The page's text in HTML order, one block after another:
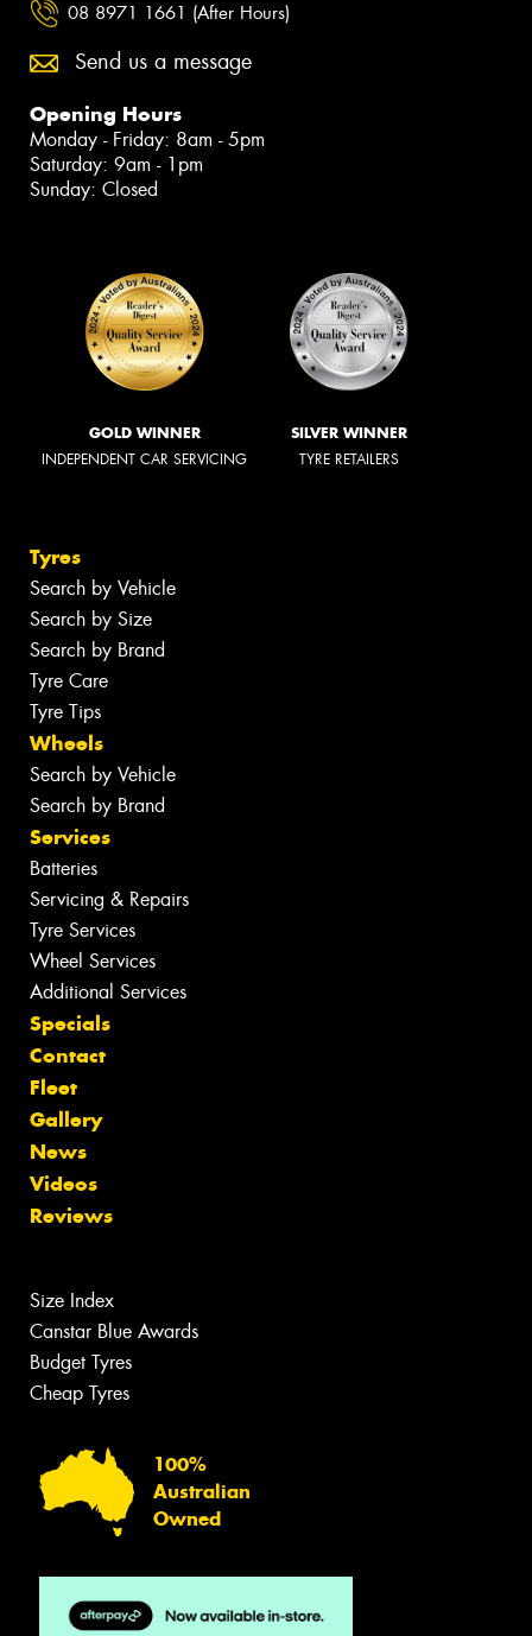
08 8971 1661 (After Hours)
Send us a message
Opening Hours
Monday - Friday: 8am - 5pm
Saturday: 9am - 1pm
Sunday: Closed
GOLD WINNER
INDEPENDENT CAR SERVICING
SILVER WINNER
TYRE RETAILERS
Tyres
Search by Vehicle
Search by Size
Search by Brand
Tyre Care
Tyre Tips
Wheels
Search by Vehicle
Search by Brand
Services
Batteries
Servicing & Repairs
Tyre Services
Wheel Services
Additional Services
Specials
Contact
Fleet
Gallery
News
Videos
Reviews
Size Index
Canstar Blue Awards
Budget Tyres
Cheap Tyres
100%
Australian
Owned